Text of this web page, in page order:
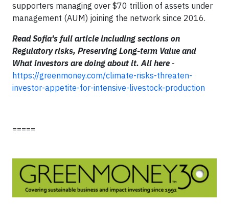
supporters managing over $70 trillion of assets under
management (AUM) joining the network since 2016.
Read Sofia's full article including sections on
Regulatory risks, Preserving Long-term Value and
What investors are doing about it. All here -
https://greenmoney.com/climate-risks-threaten-
investor-appetite-for-intensive-livestock-production
=====